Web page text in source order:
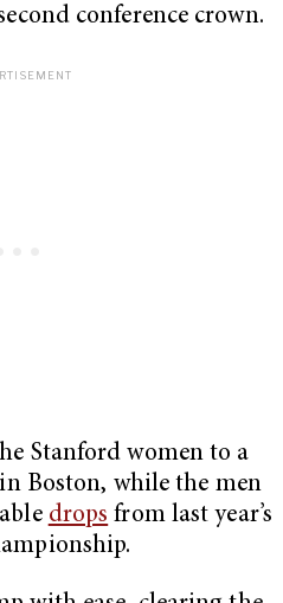
conference crown.
Stanford women to a
Boston, while the men
drops from last year’s